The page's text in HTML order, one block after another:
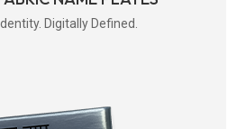
Digitally Defined.